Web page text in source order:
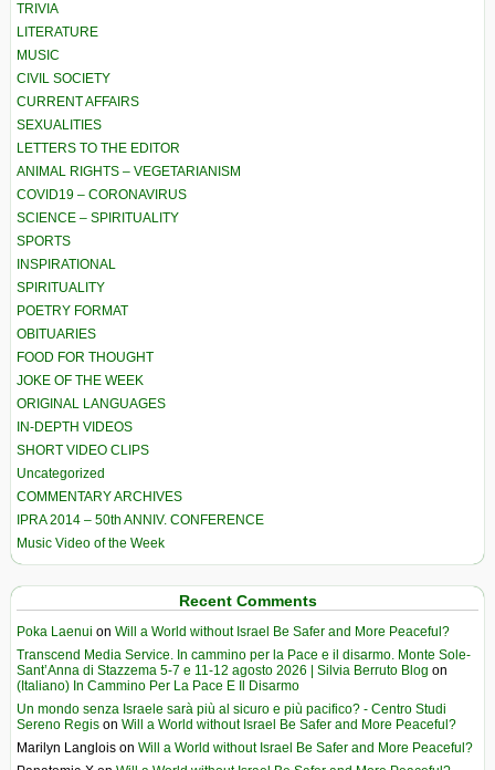
TRIVIA
LITERATURE
MUSIC
CIVIL SOCIETY
CURRENT AFFAIRS
SEXUALITIES
LETTERS TO THE EDITOR
ANIMAL RIGHTS – VEGETARIANISM
COVID19 – CORONAVIRUS
SCIENCE – SPIRITUALITY
SPORTS
INSPIRATIONAL
SPIRITUALITY
POETRY FORMAT
OBITUARIES
FOOD FOR THOUGHT
JOKE OF THE WEEK
ORIGINAL LANGUAGES
IN-DEPTH VIDEOS
SHORT VIDEO CLIPS
Uncategorized
COMMENTARY ARCHIVES
IPRA 2014 – 50th ANNIV. CONFERENCE
Music Video of the Week
Recent Comments
Poka Laenui on Will a World without Israel Be Safer and More Peaceful?
Transcend Media Service. In cammino per la Pace e il disarmo. Monte Sole-
Sant’Anna di Stazzema 5-7 e 11-12 agosto 2026 | Silvia Berruto Blog on
(Italiano) In Cammino Per La Pace E Il Disarmo
Un mondo senza Israele sarà più al sicuro e più pacifico? - Centro Studi
Sereno Regis on Will a World without Israel Be Safer and More Peaceful?
Marilyn Langlois on Will a World without Israel Be Safer and More Peaceful?